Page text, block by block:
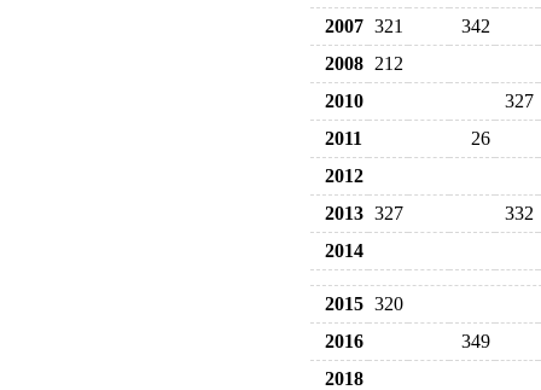
2007 321
342
2008 212
2010
327
2011
26
2012
2013 327
332
2014
2015 320
2016
349
2018